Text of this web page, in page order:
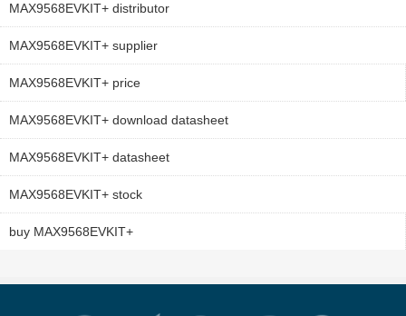
MAX9568EVKIT+ distributor
MAX9568EVKIT+ supplier
MAX9568EVKIT+ price
MAX9568EVKIT+ download datasheet
MAX9568EVKIT+ datasheet
MAX9568EVKIT+ stock
buy MAX9568EVKIT+